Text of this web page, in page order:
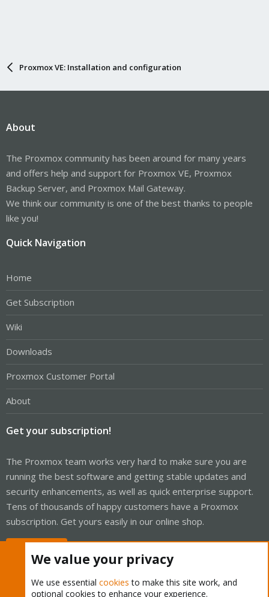
Proxmox VE: Installation and configuration
About
The Proxmox community has been around for many years
and offers help and support for Proxmox VE, Proxmox
Backup Server, and Proxmox Mail Gateway.
We think our community is one of the best thanks to people
like you!
Quick Navigation
Home
Get Subscription
Wiki
Downloads
Proxmox Customer Portal
About
Get your subscription!
The Proxmox team works very hard to make sure you are
running the best software and getting stable updates and
security enhancements, as well as quick enterprise support.
Tens of thousands of happy customers have a Proxmox
subscription. Get yours easily in our online shop.
We value your privacy
We use essential cookies to make this site work, and
optional cookies to enhance your experience.